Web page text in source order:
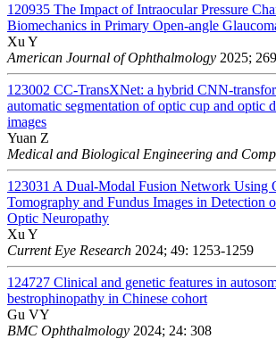
120935 The Impact of Intraocular Pressure
Biomechanics in Primary Open-angle
Xu Y
American Journal of Ophthalmology 2025;
123002 CC-TransXNet: a hybrid CNN-
automatic segmentation of optic cup and optic
images
Yuan Z
Medical and Biological Engineering and
123031 A Dual-Modal Fusion Network Using
Tomography and Fundus Images in Detection
Optic Neuropathy
Xu Y
Current Eye Research 2024; 49: 1253-1259
124727 Clinical and genetic features in
bestrophinopathy in Chinese cohort
Gu VY
BMC Ophthalmology 2024; 24: 308